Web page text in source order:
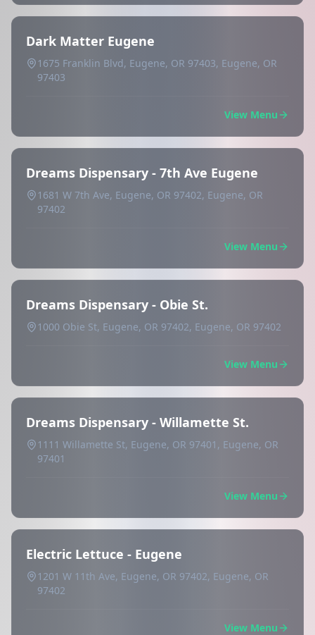
Dark Matter Eugene
1675 Franklin Blvd, Eugene, OR 97403, Eugene, OR
97403
View Menu
Dreams Dispensary - 7th Ave Eugene
1681 W 7th Ave, Eugene, OR 97402, Eugene, OR
97402
View Menu
Dreams Dispensary - Obie St.
1000 Obie St, Eugene, OR 97402, Eugene, OR 97402
View Menu
Dreams Dispensary - Willamette St.
1111 Willamette St, Eugene, OR 97401, Eugene, OR
97401
View Menu
Electric Lettuce - Eugene
1201 W 11th Ave, Eugene, OR 97402, Eugene, OR
97402
View Menu